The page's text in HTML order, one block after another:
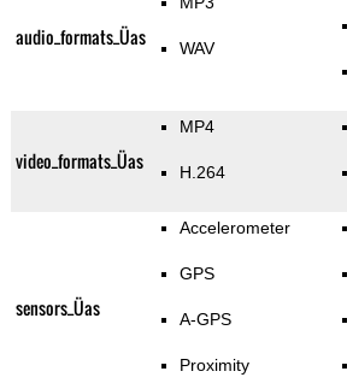
audio_formats_Üas WAV
video_formats_Üas
MP4
H.264
sensors_Üas
Accelerometer
GPS
A-GPS
Proximity